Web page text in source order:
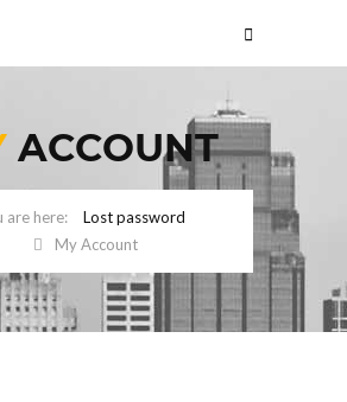
ACCOUNT
Lost password
My Account